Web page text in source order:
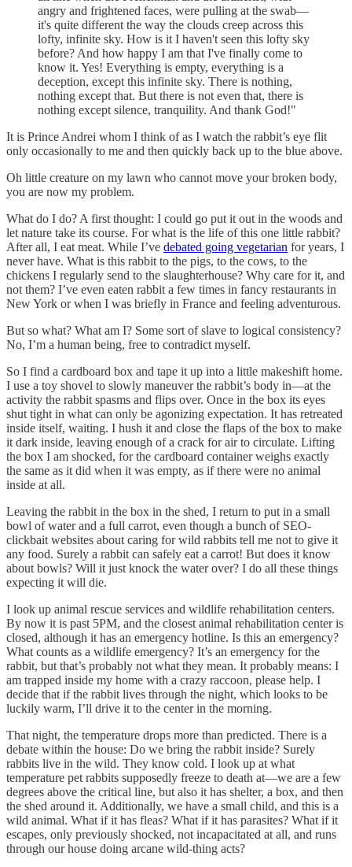
angry and frightened faces, were pulling at the swab—
it's quite different the way the clouds creep across this
lofty, infinite sky. How is it I haven't seen this lofty sky
before? And how happy I am that I've finally come to
know it. Yes! Everything is empty, everything is a
deception, except this infinite sky. There is nothing,
nothing except that. But there is not even that, there is
nothing except silence, tranquility. And thank God!"
It is Prince Andrei whom I think of as I watch the rabbit’s eye flit
only occasionally to me and then quickly back up to the blue above.
Oh little creature on my lawn who cannot move your broken body,
you are now my problem.
What do I do? A first thought: I could go put it out in the woods and
let nature take its course. For what is the life of this one little rabbit?
After all, I eat meat. While I’ve debated going vegetarian for years, I
never have. What is this rabbit to the pigs, to the cows, to the
chickens I regularly send to the slaughterhouse? Why care for it, and
not them? I’ve even eaten rabbit a few times in fancy restaurants in
New York or when I was briefly in France and feeling adventurous.
But so what? What am I? Some sort of slave to logical consistency?
No, I’m a human being, free to contradict myself.
So I find a cardboard box and tape it up into a little makeshift home.
I use a toy shovel to slowly maneuver the rabbit’s body in—at the
activity the rabbit spasms and flips over. Once in the box its eyes
shut tight in what can only be agonizing expectation. It has retreated
inside itself, waiting. I hush it and close the flaps of the box to make
it dark inside, leaving enough of a crack for air to circulate. Lifting
the box I am shocked, for the cardboard container weighs exactly
the same as it did when it was empty, as if there were no animal
inside at all.
Leaving the rabbit in the box in the shed, I return to put in a small
bowl of water and a full carrot, even though a bunch of SEO-
clickbait websites about caring for wild rabbits tell me not to give it
any food. Surely a rabbit can safely eat a carrot! But does it know
about bowls? Will it just knock the water over? I do all these things
expecting it will die.
I look up animal rescue services and wildlife rehabilitation centers.
By now it is past 5PM, and the closest animal rehabilitation center is
closed, although it has an emergency hotline. Is this an emergency?
What counts as a wildlife emergency? It’s an emergency for the
rabbit, but that’s probably not what they mean. It probably means: I
am trapped inside my home with a crazy raccoon, please help. I
decide that if the rabbit lives through the night, which looks to be
luckily warm, I’ll drive it to the center in the morning.
That night, the temperature drops more than predicted. There is a
debate within the house: Do we bring the rabbit inside? Surely
rabbits live in the wild. They know cold. I look up at what
temperature pet rabbits supposedly freeze to death at—we are a few
degrees above the critical line, but also it has shelter, a box, and then
the shed around it. Additionally, we have a small child, and this is a
wild animal. What if it has fleas? What if it has parasites? What if it
escapes, only previously shocked, not incapacitated at all, and runs
through our house doing arcane wild-thing acts?